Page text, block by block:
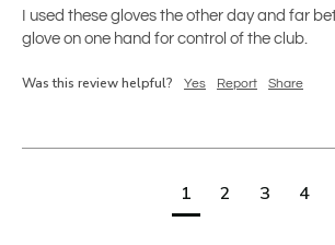
I used these gloves the other day and far
glove on one hand for control of the club.
Was this review helpful? Yes Report Share
1 2 3 4